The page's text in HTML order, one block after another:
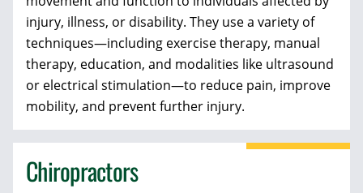
injury, illness, or disability. They use a variety of
techniques—including exercise therapy, manual
therapy, education, and modalities like ultrasound
or electrical stimulation—to reduce pain, improve
mobility, and prevent further injury.
Chiropractors